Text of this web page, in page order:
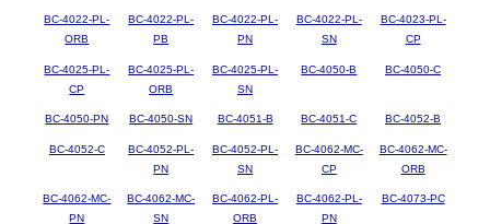
BC-4022-PL-
ORB
BC-4022-PL-
PB
BC-4022-PL-
PN
BC-4022-PL-
SN
BC-4023-PL-
CP
BC-4025-PL-
CP
BC-4025-PL-
ORB
BC-4025-PL-
SN
BC-4050-B BC-4050-C
BC-4050-PN BC-4050-SN BC-4051-B BC-4051-C BC-4052-B
BC-4052-C
BC-4052-PL-
PN
BC-4052-PL-
SN
BC-4062-MC-
CP
BC-4062-MC-
ORB
BC-4062-MC-
PN
BC-4062-MC-
SN
BC-4062-PL-
ORB
BC-4062-PL-
PN
BC-4073-PC